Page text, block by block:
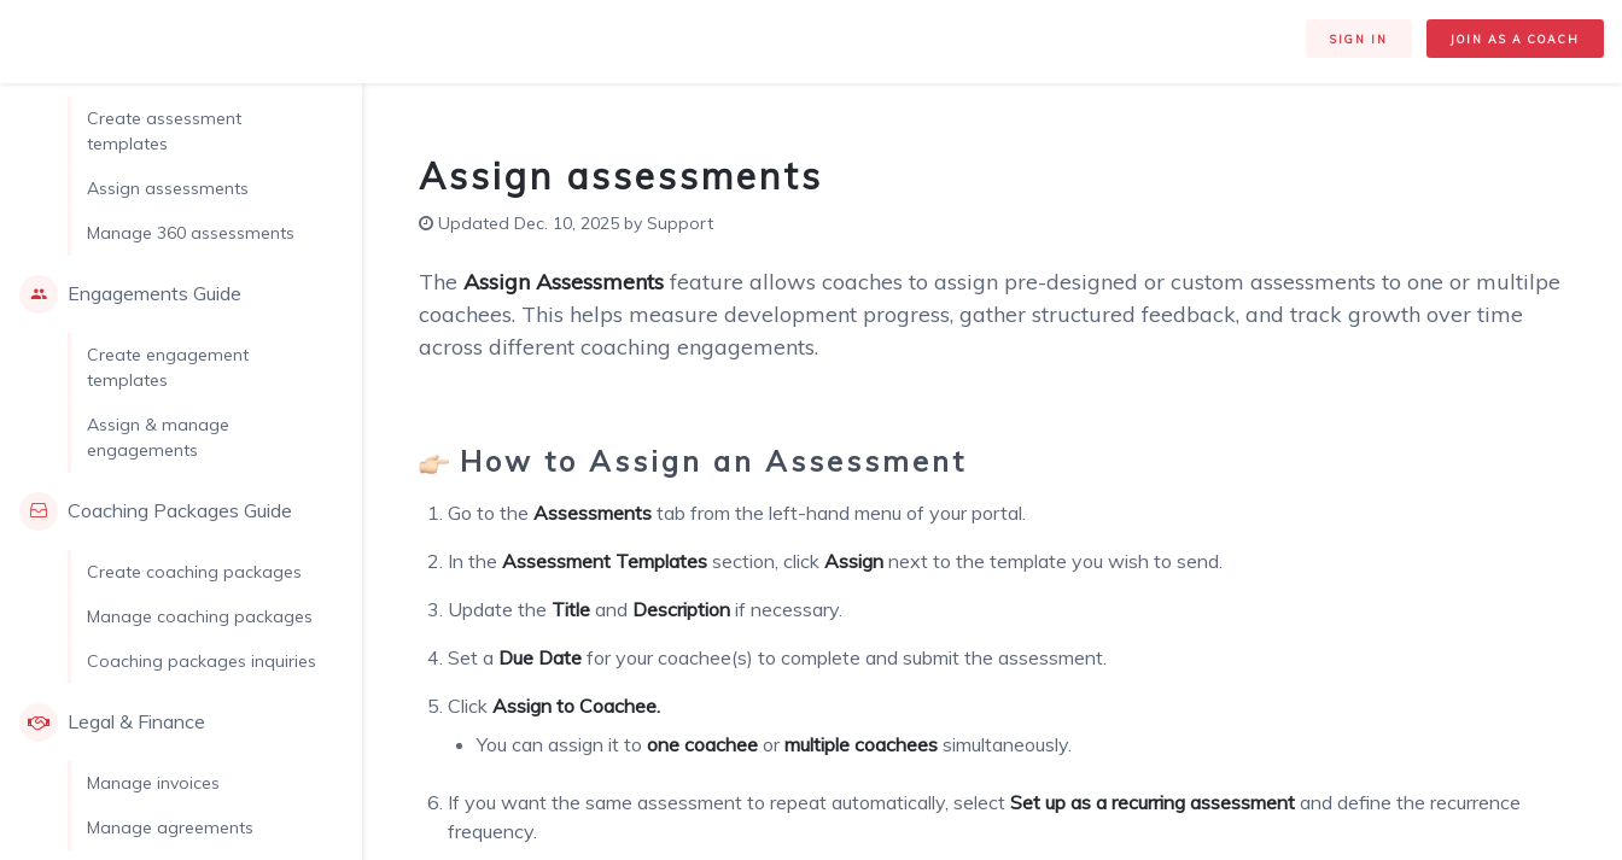
SIGN IN JOIN AS A COACH
Create assessment
templates
Assign assessments
Manage 360 assessments
Engagements Guide
Create engagement
templates
Assign & manage
engagements
Coaching Packages Guide
Create coaching packages
Manage coaching packages
Coaching packages inquiries
Legal & Finance
Manage invoices
Manage agreements
Assign assessments
Updated Dec. 10, 2025 by Support
The Assign Assessments feature allows coaches to assign pre-designed or custom assessments to one or multilpe
coachees. This helps measure development progress, gather structured feedback, and track growth over time
across different coaching engagements.
How to Assign an Assessment
Go to the Assessments tab from the left-hand menu of your portal.
In the Assessment Templates section, click Assign next to the template you wish to send.
Update the Title and Description if necessary.
Set a Due Date for your coachee(s) to complete and submit the assessment.
Click Assign to Coachee.
You can assign it to one coachee ormultiple coachees simultaneously.
If you want the same assessment to repeat automatically, select Set up as a recurring assessment and define the recurrence
frequency.